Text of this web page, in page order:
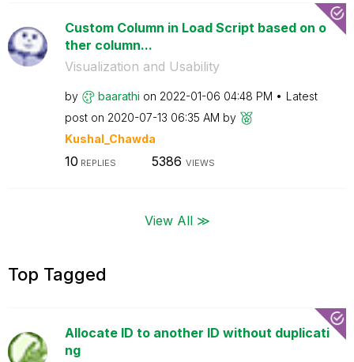
Custom Column in Load Script based on o
ther column...
Visualization and Usability
by baarathi on ‎2022-01-06 04:48 PM
Latest
post on ‎2020-07-13 06:35 AM by
Kushal_Chawda
10 REPLIES 5386 VIEWS
View All ≫
Top Tagged
Allocate ID to another ID without duplicati
ng